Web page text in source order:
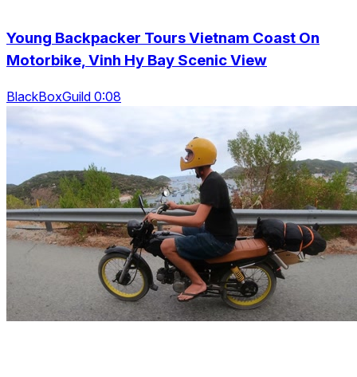
Young Backpacker Tours Vietnam Coast On
Motorbike, Vinh Hy Bay Scenic View
BlackBoxGuild 0:08